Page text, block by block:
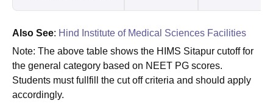
Also See: Hind Institute of Medical Sciences Facilities
Note: The above table shows the HIMS Sitapur cutoff for
the general category based on NEET PG scores.
Students must fullfill the cut off criteria and should apply
accordingly.